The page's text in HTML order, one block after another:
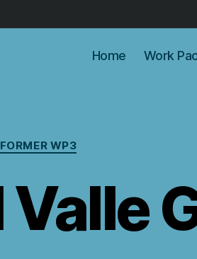
Home Work
Categories
FORMER WP3